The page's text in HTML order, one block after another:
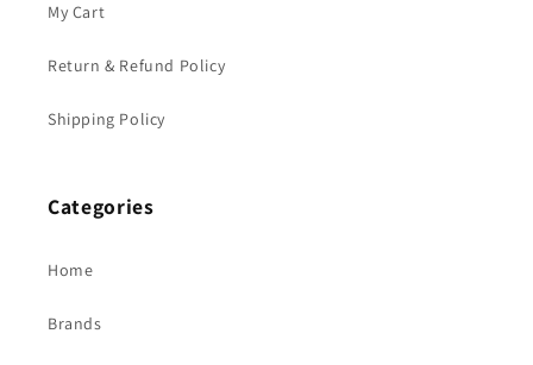
My Cart
Return & Refund Policy
Shipping Policy
Categories
Home
Brands